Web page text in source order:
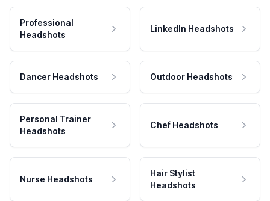
Professional
Headshots
LinkedIn Headshots
Dancer Headshots Outdoor Headshots
Personal Trainer
Headshots
Chef Headshots
Nurse Headshots
Hair Stylist
Headshots